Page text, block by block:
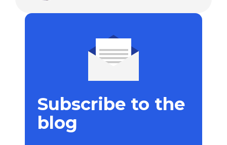
Subscribe to the
blog